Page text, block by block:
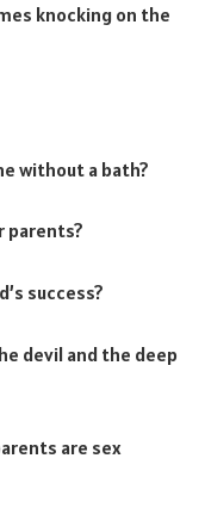
knocking on the
without a bath?
parents?
success?
devil and the deep
are sex